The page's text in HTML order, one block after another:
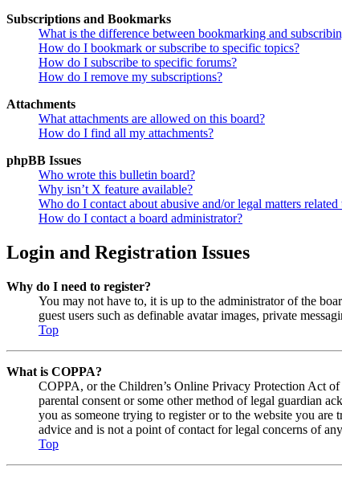
Subscriptions and Bookmarks
What is the difference between bookmarking and
How do I bookmark or subscribe to specific topics?
How do I subscribe to specific forums?
How do I remove my subscriptions?
Attachments
What attachments are allowed on this board?
How do I find all my attachments?
phpBB Issues
Who wrote this bulletin board?
Why isn’t X feature available?
Who do I contact about abusive and/or legal matters related
How do I contact a board administrator?
Login and Registration Issues
Why do I need to register?
You may not have to, it is up to the administrator of the
guest users such as definable avatar images, private
Top
What is COPPA?
COPPA, or the Children’s Online Privacy Protection Act
parental consent or some other method of legal guardian
you as someone trying to register or to the website you
advice and is not a point of contact for legal concerns of
Top